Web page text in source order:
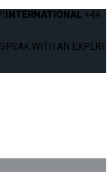
|INTERNATIONAL +44
SPEAK WITH AN EXPERT.